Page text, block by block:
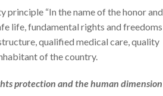
“In the name of the honor and
life, fundamental rights and freedoms
qualified medical care, quality
of the country.
protection and the human dimension